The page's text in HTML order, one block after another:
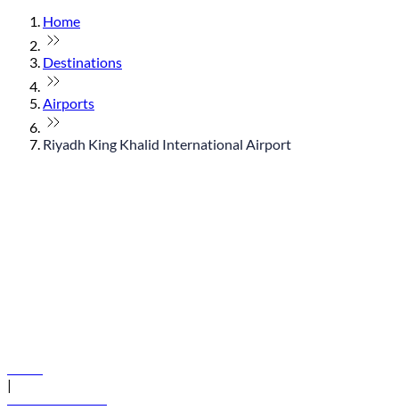
Home
Destinations
Airports
Riyadh King Khalid International Airport
|